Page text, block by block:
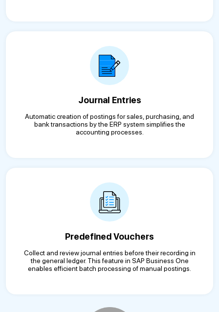
Journal Entries
Automatic creation of postings for sales, purchasing, and
bank transactions by the ERP system simplifies the
accounting processes.
Predefined Vouchers
Collect and review journal entries before their recording in
the general ledger. This feature in SAP Business One
enables efficient batch processing of manual postings.